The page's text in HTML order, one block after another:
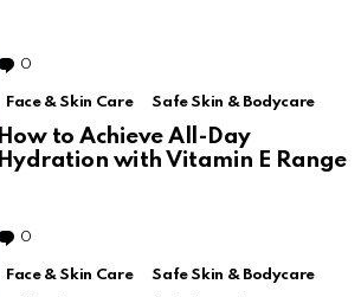
0
Face & Skin Care Safe Skin & Bodycare
How to Achieve All-Day
Hydration with Vitamin E Range
0
Face & Skin Care Safe Skin & Bodycare